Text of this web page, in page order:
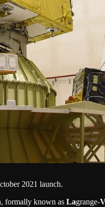
2021 launch.
formally known as Lagrange-